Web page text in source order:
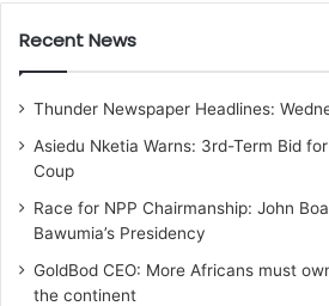
Recent News
Thunder Newspaper Headlines:
Asiedu Nketia Warns: 3rd-Term Bid
Coup
Race for NPP Chairmanship: John
Bawumia’s Presidency
GoldBod CEO: More Africans must
the continent